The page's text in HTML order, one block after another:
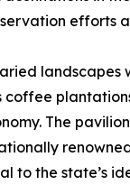
efforts
coffee
The
to the state’s